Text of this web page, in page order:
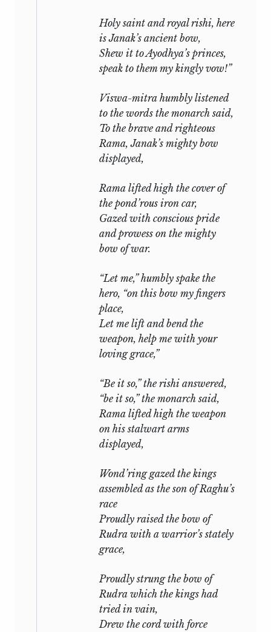
Holy saint and royalrishi, here
is Janak’s ancient bow,
Shew it to Ayodhya’s princes,
speak to them my kingly vow!”
Viswa-mitra humbly listened
to the words the monarch said,
To the brave and righteous
Rama, Janak’s mighty bow
displayed,
Rama lifted high the cover of
the pond’rous iron car,
Gazed with conscious pride
and prowess on the mighty
bow of war.
“Let me,” humbly spake the
hero, “on this bow my fingers
place,
Let me lift and bend the
weapon, help me with your
loving grace,”
“Be it so,” the rishi answered,
“be it so,” the monarch said,
Rama lifted high the weapon
on his stalwart arms
displayed,
Wond’ring gazed the kings
assembled as the son of Raghu’s
race
Proudly raised the bow of
Rudra with a warrior’s stately
grace,
Proudly strung the bow of
Rudra which the kings had
tried in vain,
Drew the cord with force